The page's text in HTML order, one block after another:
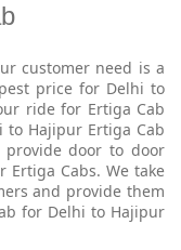
customer need is a
price for Delhi to
ride for Ertiga Cab
Hajipur Ertiga Cab
provide door to door
Cabs. We take
and provide them
for Delhi to Hajipur